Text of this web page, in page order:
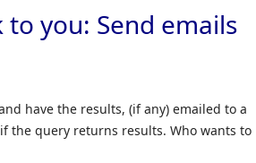
you: Send emails
have the results, (if any) emailed to a
the query returns results. Who wants to